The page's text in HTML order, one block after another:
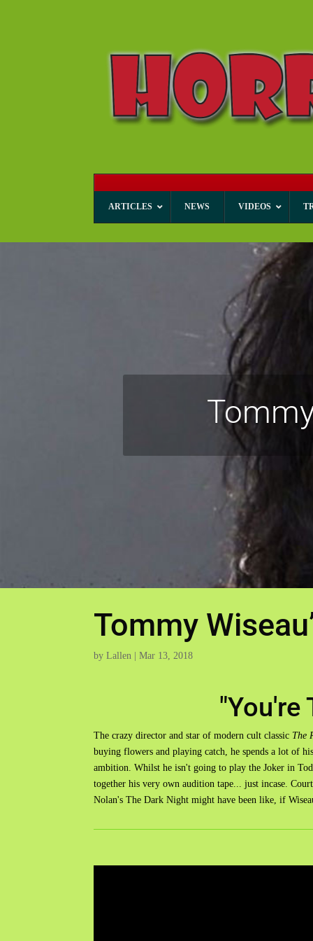
ARTICLES NEWS VIDEOS
Tommy
byLallen |Mar 13, 2018
"You're
The crazy director and star of modern cult classic The
buying flowers and playing catch, he spends a lot of
ambition. Whilst he isn't going to play the Joker in
together his very own audition tape... just incase.
Nolan's The Dark Night might have been like, if